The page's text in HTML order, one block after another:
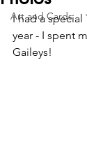
Art and Cards
I had a special
year - I spent
Gaileys!